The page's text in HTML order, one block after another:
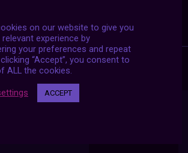
on our website to give you
experience by
your preferences and repeat
“Accept”, you consent to
ALL the cookies.
ACCEPT